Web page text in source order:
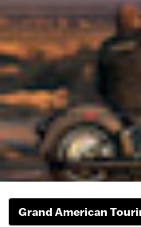
Grand American